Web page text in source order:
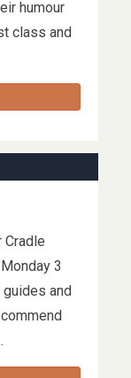
humour
class and
Cradle
3
guides and